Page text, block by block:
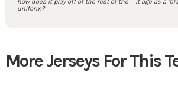
uniform?
More Jerseys For This